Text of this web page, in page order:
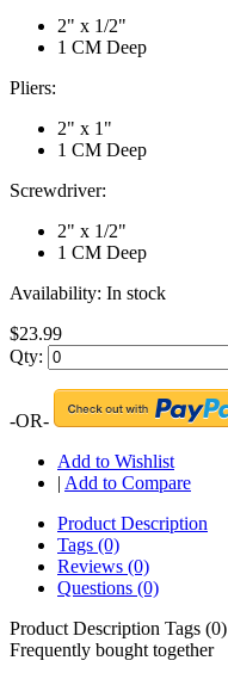
2" x 1/2"
1 CM Deep
Pliers:
2" x 1"
1 CM Deep
Screwdriver:
2" x 1/2"
1 CM Deep
Availability: In stock
$23.99
Qty:
-OR-
Add to Wishlist
| Add to Compare
Product Description
Tags (0)
Reviews (0)
Questions (0)
Product Description Tags (0)
Frequently bought together